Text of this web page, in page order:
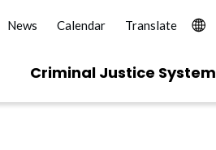
News Calendar
Criminal Justice System